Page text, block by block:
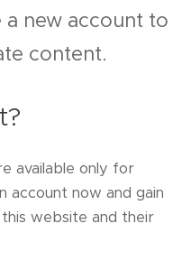
a new account to
content.
available only for
account now and gain
website and their